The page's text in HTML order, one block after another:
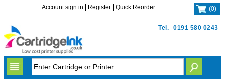
Tel. 0191 580 0243
Account sign in Register Quick Reorder (0)